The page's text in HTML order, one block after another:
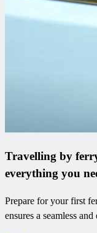
Travelling by
everything you
Prepare for your first
ensures a seamless